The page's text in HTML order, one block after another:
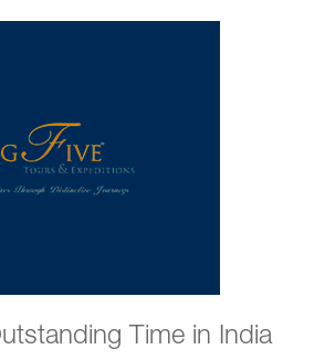
Time in India